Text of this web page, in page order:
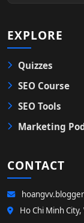
EXPLORE
Quizzes
SEO Course
SEO Tools
Marketing
CONTACT
Ho Chi Minh City,